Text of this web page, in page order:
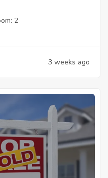
2
3 weeks ago